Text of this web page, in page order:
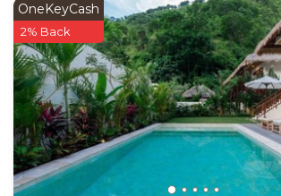
OneKeyCash
2% Back